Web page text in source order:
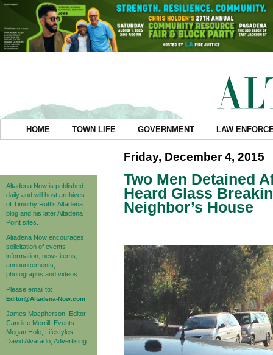
HOME TOWN LIFE GOVERNMENT LAW
Altadena Now is published
daily and will host archives
of Timothy Rutt's Altadena
blog and his later Altadena
Point sites.
Altadena Now encourages
solicitation of events
information, news items,
announcements,
photographs and videos.
Please email to:
Editor@Altadena-Now.com
James Macpherson, Editor
Candice Merrill, Events
Megan Hole, Lifestyles
David Alvarado, Advertising
Friday, December 4, 2015
Two Men Detained
Heard Glass
Neighbor’s House